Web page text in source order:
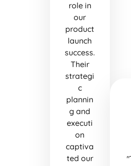
role in
our
product
launch
success.
Their
strategi
c
plannin
g and
executi
on
captiva
ted our